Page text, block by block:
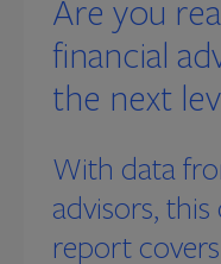
Are you
financial
the next
With data
advisors,
report